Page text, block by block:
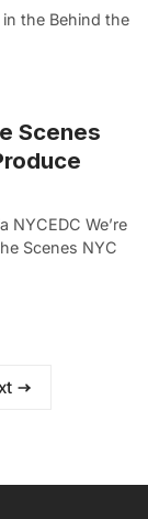
the Behind the
Scenes
NYCEDC We’re
Scenes NYC